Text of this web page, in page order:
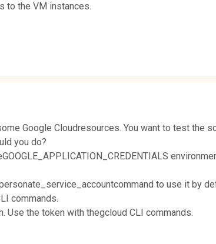
to the VM instances.
Google Cloudresources. You want to test the
you do?
to use it by
commands.
Use the token with thegcloud CLI commands.